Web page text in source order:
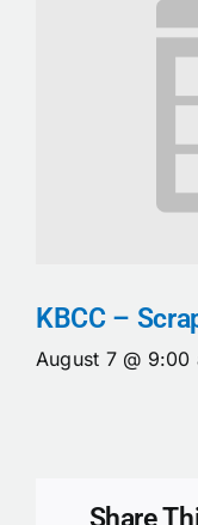
KBCC –
August 7 @ 9:00
Share